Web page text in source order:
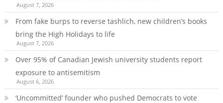
August 7, 2026
From fake burps to reverse tashlich, new children’s books
bring the High Holidays to life
August 7, 2026
Over 95% of Canadian Jewish university students report
exposure to antisemitism
August 6, 2026
‘Uncommitted’ founder who pushed Democrats to vote